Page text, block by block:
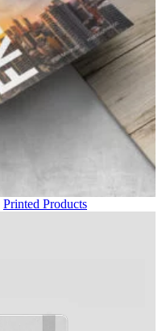
Printed Products